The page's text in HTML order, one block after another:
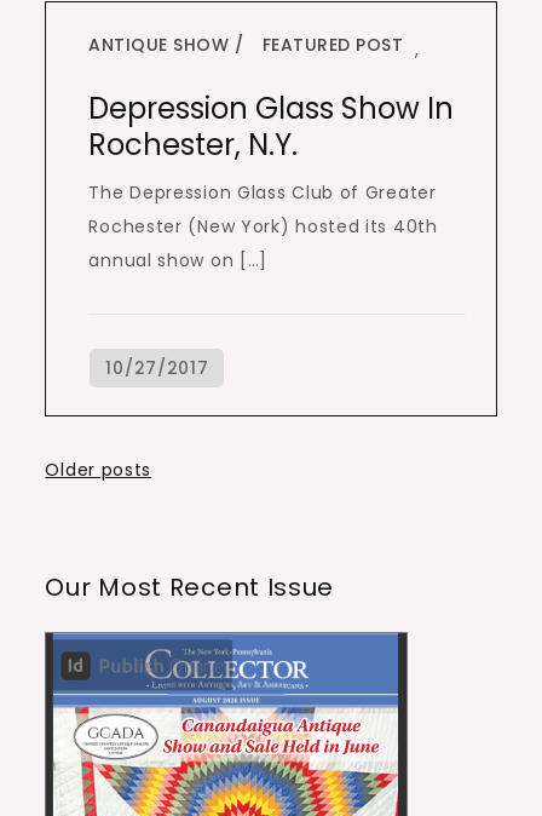
ANTIQUE SHOW ,
FEATURED POST
Depression Glass Show In
Rochester, N.Y.
The Depression Glass Club of Greater
Rochester (New York) hosted its 40th
annual show on […]
Posts
Older posts
Our Most Recent Issue